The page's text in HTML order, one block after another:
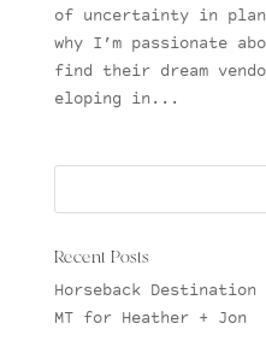
of uncertainty in
why I’m passionate
find their dream
eloping in...
Recent Posts
Horseback
MT for Heather + Jon